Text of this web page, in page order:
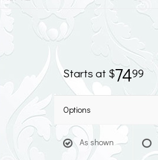
7499
Options
As shown